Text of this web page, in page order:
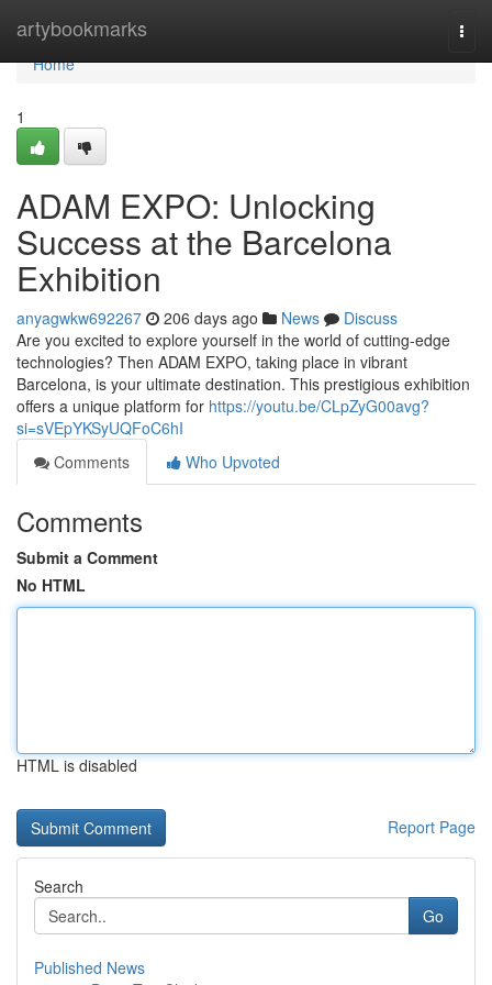
artybookmarks
Home
Home
1
ADAM EXPO: Unlocking
Success at the Barcelona
Exhibition
anyagwkw692267 206 days ago News
Discuss
Are you excited to explore yourself in the world of cutting-edge
technologies? Then ADAM EXPO, taking place in vibrant
Barcelona, is your ultimate destination. This prestigious exhibition
offers a unique platform for https://youtu.be/CLpZyG00avg?
si=sVEpYKSyUQFoC6hI
Comments
Who Upvoted
Comments
Submit a Comment
No HTML
HTML is disabled
Report Page
Search
Go
Published News